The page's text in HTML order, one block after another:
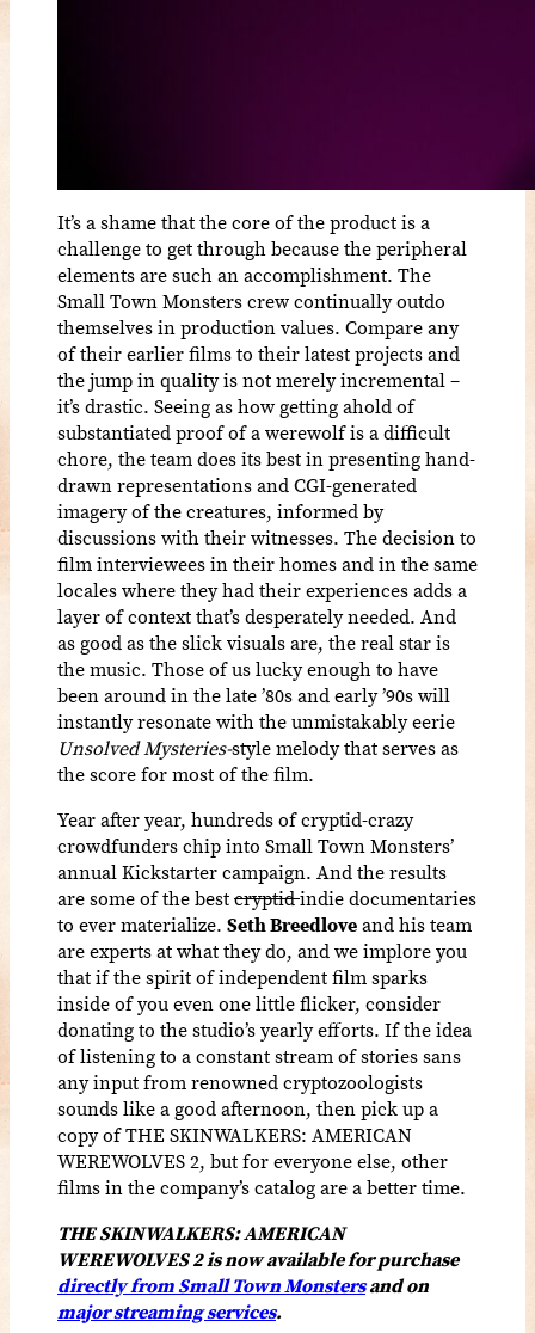
It’s a shame that the core of the product is a
challenge to get through because the peripheral
elements are such an accomplishment. The
Small Town Monsters crew continually outdo
themselves in production values. Compare any
of their earlier films to their latest projects and
the jump in quality is not merely incremental –
it’s drastic. Seeing as how getting ahold of
substantiated proof of a werewolf is a difficult
chore, the team does its best in presenting hand-
drawn representations and CGI-generated
imagery of the creatures, informed by
discussions with their witnesses. The decision to
film interviewees in their homes and in the same
locales where they had their experiences adds a
layer of context that’s desperately needed. And
as good as the slick visuals are, the real star is
the music. Those of us lucky enough to have
been around in the late ’80s and early ’90s will
instantly resonate with the unmistakably eerie
Unsolved Mysteries-style melody that serves as
the score for most of the film.
Year after year, hundreds of cryptid-crazy
crowdfunders chip into Small Town Monsters’
annual Kickstarter campaign. And the results
are some of the bestcryptidindie documentaries
to ever materialize. Seth Breedloveand his team
are experts at what they do, and we implore you
that if the spirit of independent film sparks
inside of you even one little flicker, consider
donating to the studio’s yearly efforts. If the idea
of listening to a constant stream of stories sans
any input from renowned cryptozoologists
sounds like a good afternoon, then pick up a
copy of THE SKINWALKERS: AMERICAN
WEREWOLVES 2, but for everyone else, other
films in the company’s catalog are a better time.
THE SKINWALKERS: AMERICAN
WEREWOLVES 2 is now available for purchase
directly from Small Town Monstersand on
major streaming services.